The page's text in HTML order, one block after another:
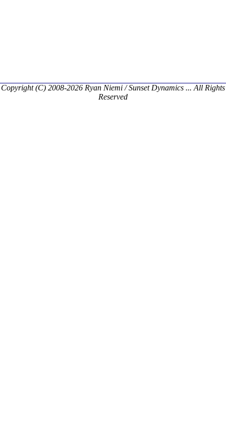
Copyright (C) 2008-2026 Ryan Niemi / Sunset Dynamics ... All Rights
Reserved